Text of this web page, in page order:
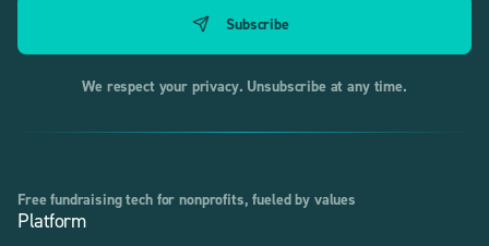
We respect your privacy. Unsubscribe at any time.
Free fundraising tech for nonprofits, fueled by values
Platform